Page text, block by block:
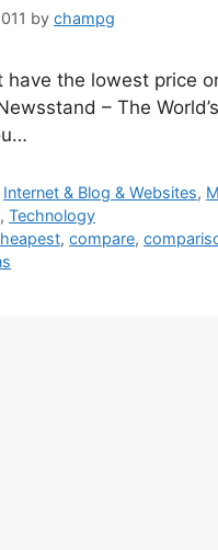
by champg
have the lowest price
– The
Internet & Blog & Websites,
, Technology
,compare,